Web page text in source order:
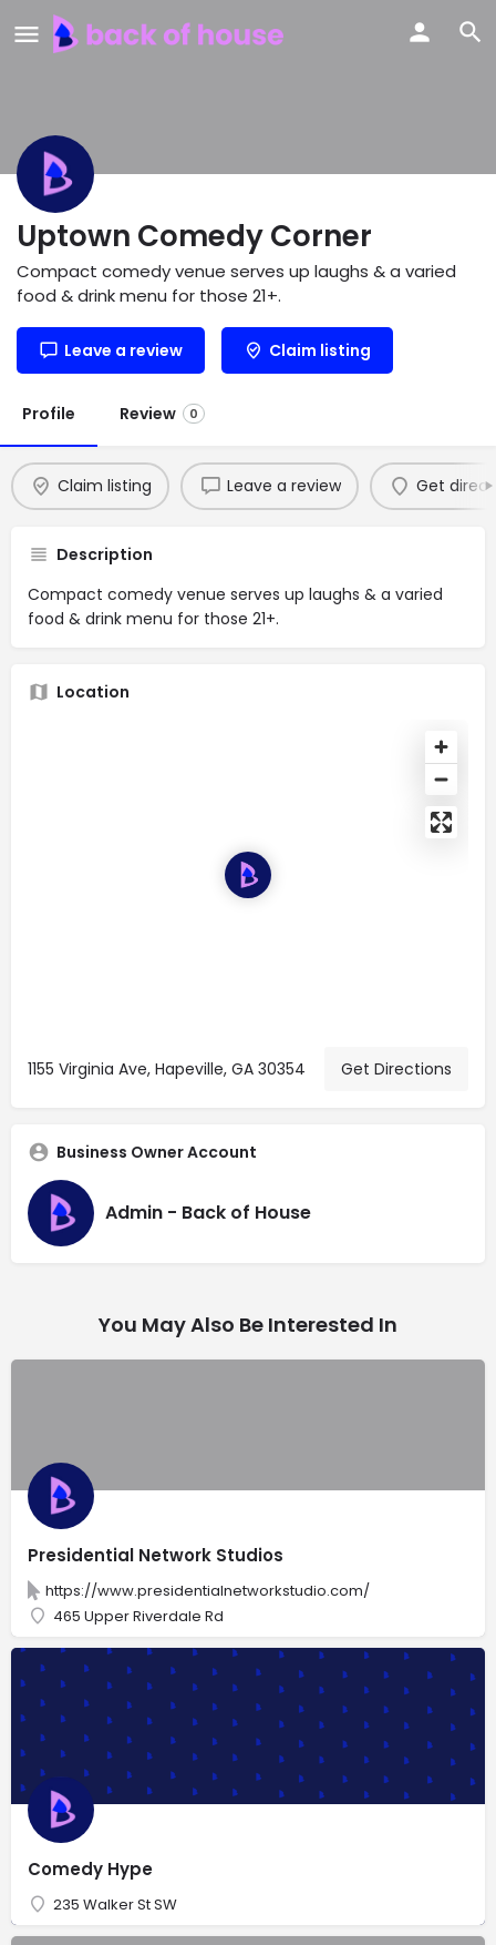
Uptown Comedy Corner
Compact comedy venue serves up laughs & a varied
food & drink menu for those 21+.
Leave a review Claim listing
Profile Review 0
Claim listing Leave a review Get
Description
Compact comedy venue serves up laughs & a varied
food & drink menu for those 21+.
Location
1155 Virginia Ave, Hapeville, GA 30354 Get Directions
Business Owner Account
Admin - Back of House
You May Also Be Interested In
Presidential Network Studios
https://www.presidentialnetworkstudio.com/
465 Upper Riverdale Rd
Comedy Hype
235 Walker St SW